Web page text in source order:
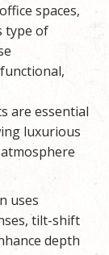
spaces,
type of
are essential
luxurious
uses
tilt-shift
depth